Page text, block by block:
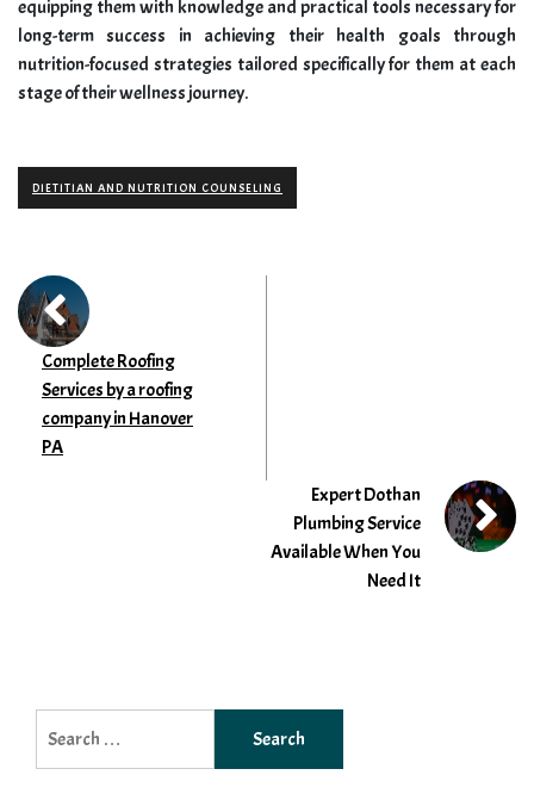
equipping them with knowledge and practical tools necessary for
long-term success in achieving their health goals through
nutrition-focused strategies tailored specifically for them at each
stage of their wellness journey.
DIETITIAN AND NUTRITION COUNSELING
Complete Roofing
Services by a roofing
company in Hanover
PA
Expert Dothan
Plumbing Service
Available When You
Need It
for: